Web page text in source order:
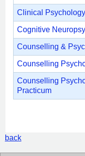
Clinical Psychology
Cognitive
Counselling &
Counselling
Counselling
Practicum
back